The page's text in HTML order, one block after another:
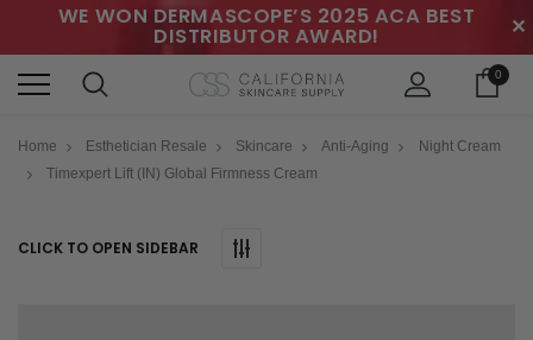
WE WON DERMASCOPE’S 2025 ACA BEST
DISTRIBUTOR AWARD! ✕
0
Home Esthetician Resale Skincare Anti-Aging
Night Cream
Timexpert Lift (IN) Global Firmness Cream
CLICK TO OPEN SIDEBAR